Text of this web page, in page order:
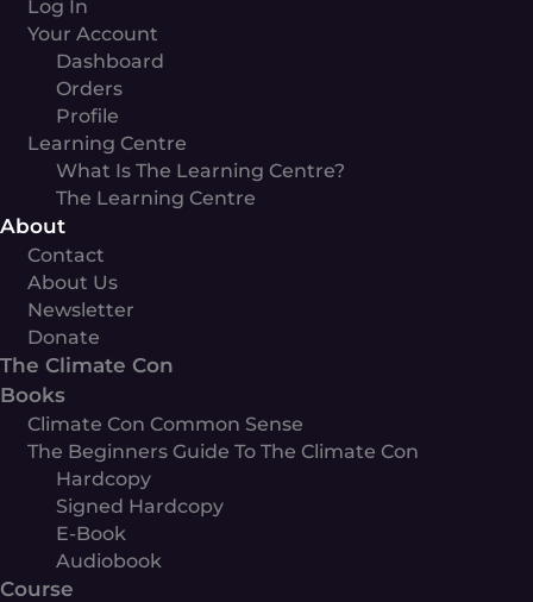
Log In
Your Account
Dashboard
Orders
Profile
Learning Centre
What Is The Learning Centre?
The Learning Centre
About
Contact
About Us
Newsletter
Donate
The Climate Con
Books
Climate Con Common Sense
The Beginners Guide To The Climate Con
Hardcopy
Signed Hardcopy
E-Book
Audiobook
Course